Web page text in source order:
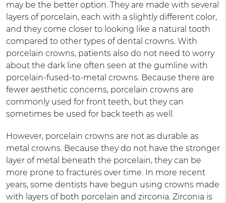
may be the better option. They are made with several
layers of porcelain, each with a slightly different color,
and they come closer to looking like a natural tooth
compared to other types of dental crowns. With
porcelain crowns, patients also do not need to worry
about the dark line often seen at the gumline with
porcelain-fused-to-metal crowns. Because there are
fewer aesthetic concerns, porcelain crowns are
commonly used for front teeth, but they can
sometimes be used for back teeth as well.
However, porcelain crowns are not as durable as
metal crowns. Because they do not have the stronger
layer of metal beneath the porcelain, they can be
more prone to fractures over time. In more recent
years, some dentists have begun using crowns made
with layers of both porcelain and zirconia. Zirconia is